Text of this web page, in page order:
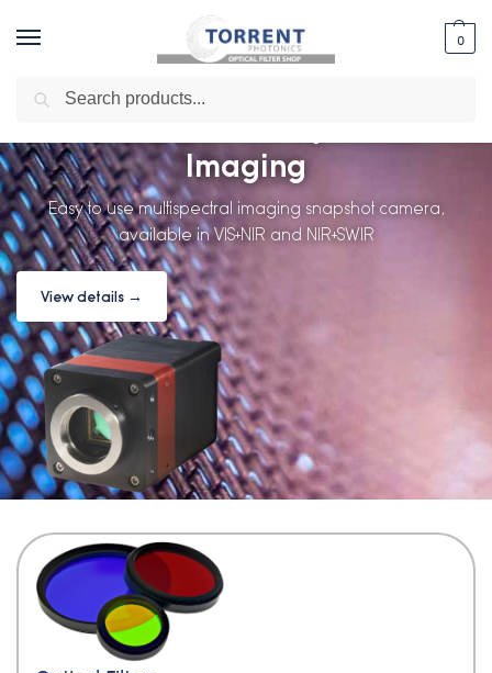
0
Imaging
Easy to use multispectral imaging snapshot camera,
available in VIS+NIR and NIR+SWIR
View details →